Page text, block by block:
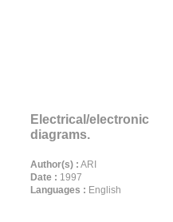
Electrical/electronic
diagrams.
Author(s) : ARI
Date : 1997
Languages : English